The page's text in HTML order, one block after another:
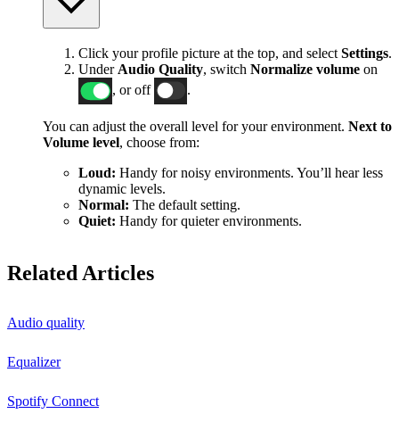
Click your profile picture at the top, and select Settings.
Under Audio Quality, switch Normalize volume on
, or off
You can adjust the overall level for your environment. Next to
Volume level, choose from:
Loud: Handy for noisy environments. You’ll hear less
dynamic levels.
Normal: The default setting.
Quiet: Handy for quieter environments.
Related Articles
Audio quality
Equalizer
Spotify Connect